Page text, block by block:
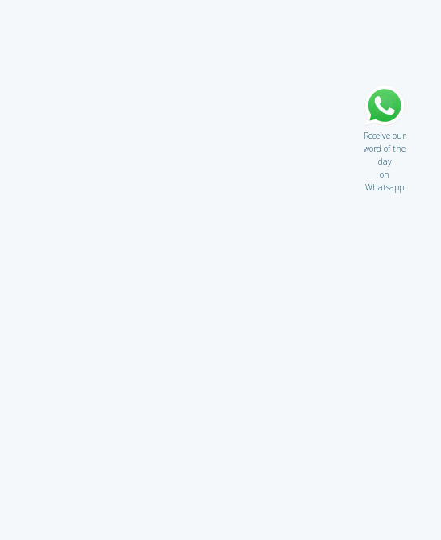
Receive our
word of the
day
on
Whatsapp